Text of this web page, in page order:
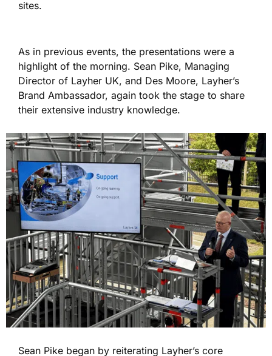
sites.
As in previous events, the presentations were a
highlight of the morning. Sean Pike, Managing
Director of Layher UK, and Des Moore, Layher’s
Brand Ambassador, again took the stage to share
their extensive industry knowledge.
Sean Pike began by reiterating Layher’s core